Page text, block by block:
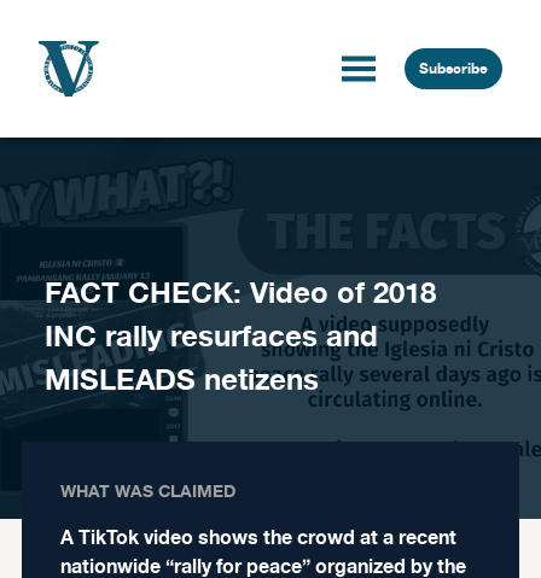
Subscribe
FACT CHECK: Video of 2018
INC rally resurfaces and
MISLEADS netizens
WHAT WAS CLAIMED
A TikTok video shows the crowd at a recent
nationwide “rally for peace” organized by the